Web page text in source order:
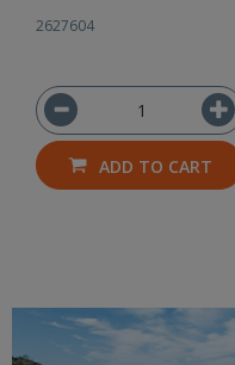
2627604
ADD TO CART